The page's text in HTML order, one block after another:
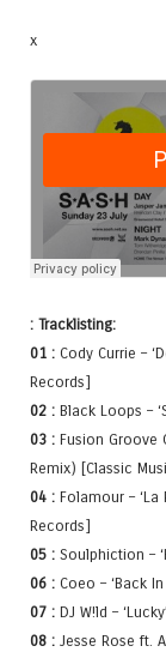
x
: Tracklisting:
01 : Cody Currie –
Records]
02 : Black Loops –
03 : Fusion Groove
Remix) [Classic
04 : Folamour – ‘La
Records]
05 : Soulphiction –
06 : Coeo – ‘Back
07 : DJ W!ld –
08 : Jesse Rose ft.